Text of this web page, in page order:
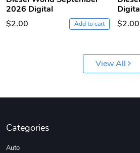
Add to cart
2026 Digital
$2.00
Add to cart
$2.00
View All
Categories
Auto